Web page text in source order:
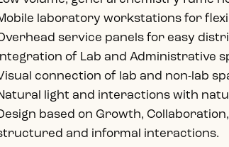
laboratory workstations for
service panels for easy
Integration of Lab and Administrative
connection of lab and non-lab
light and interactions with
based on Growth,
and informal interactions.